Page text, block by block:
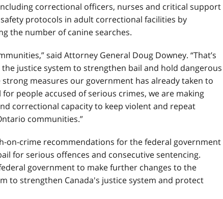
correctional officers, nurses and critical support
protocols in adult correctional facilities by
the number of canine searches.
said Attorney General Doug Downey. “That’s
justice system to strengthen bail and hold dangerous
measures our government has already taken to
people accused of serious crimes, we are making
correctional capacity to keep violent and repeat
communities.”
on-crime recommendations for the federal government
for serious offences and consecutive sentencing.
government to make further changes to the
to strengthen Canada's justice system and protect